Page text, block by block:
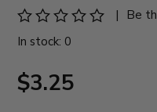
|
Be
In stock: 0
$3.25